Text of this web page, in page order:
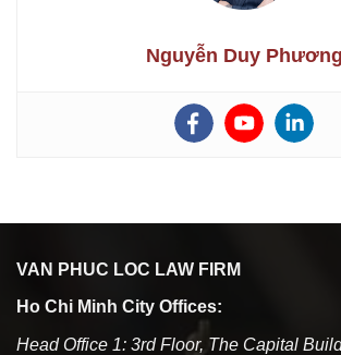
Nguyễn Duy Phương
VAN PHUC LOC LAW FIRM
Ho Chi Minh City Offices:
Head Office 1: 3rd Floor, The Capital